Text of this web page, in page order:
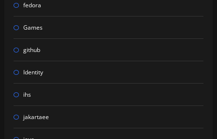
fedora
Games
github
Identity
ihs
jakartaee